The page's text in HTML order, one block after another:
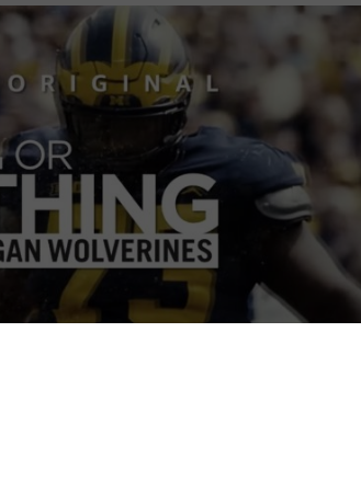
doubling up this April, as it returns to follow The
behind the scenes of NFL for two seasons,